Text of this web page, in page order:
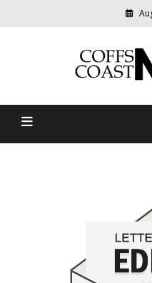
Coffs